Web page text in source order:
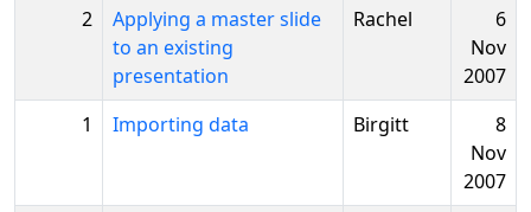
2
Applying a master slide
to an existing
presentation
Rachel
6
Nov
2007
1
Importing data Birgitt
8
Nov
2007